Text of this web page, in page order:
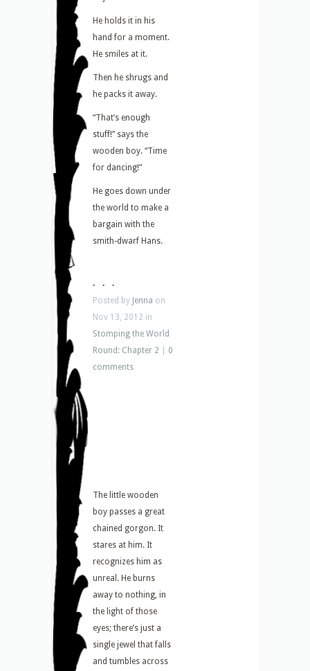
He holds it in his
hand for a moment.
He smiles at it.
Then he shrugs and
he packs it away.
“That’s enough
stuff!” says the
wooden boy. “Time
for dancing!”
He goes down under
the world to make a
bargain with the
smith-dwarf Hans.
. . .
Posted by Jenna on
Nov 13, 2012 in
Stomping the World
Round: Chapter 2
0
comments
The little wooden
boy passes a great
chained gorgon. It
stares at him. It
recognizes him as
unreal. He burns
away to nothing, in
the light of those
eyes; there’s just a
single jewel that falls
and tumbles across